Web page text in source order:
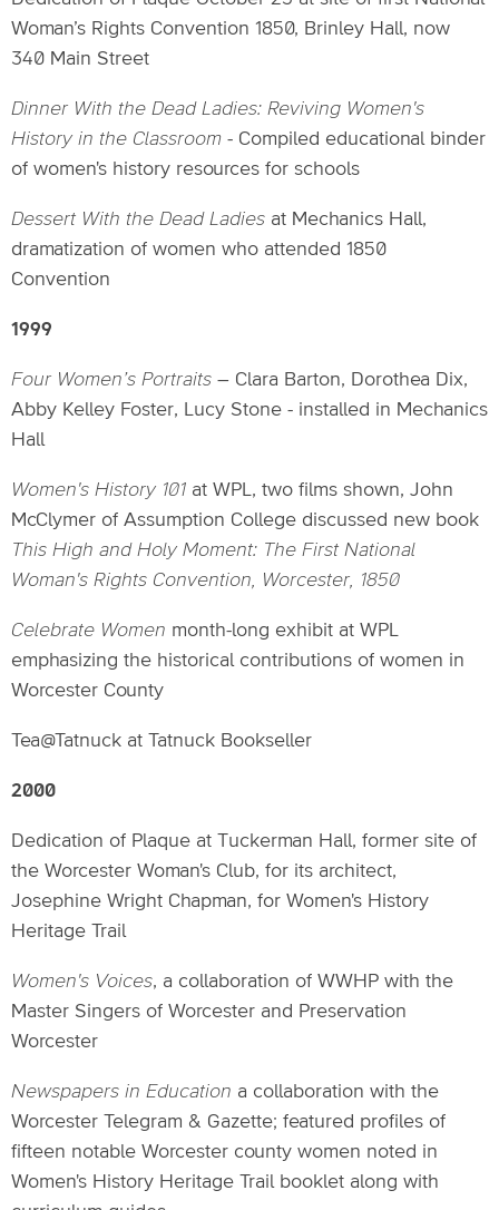
Woman’s Rights Convention 1850, Brinley Hall, now
340 Main Street
Dinner With the Dead Ladies: Reviving Women's
History in the Classroom - Compiled educational binder
of women's history resources for schools
Dessert With the Dead Ladies at Mechanics Hall,
dramatization of women who attended 1850
Convention
1999
Four Women’s Portraits – Clara Barton, Dorothea Dix,
Abby Kelley Foster, Lucy Stone - installed in Mechanics
Hall
Women's History 101 at WPL, two films shown, John
McClymer of Assumption College discussed new book
This High and Holy Moment: The First National
Woman's Rights Convention, Worcester, 1850
Celebrate Women month-long exhibit at WPL
emphasizing the historical contributions of women in
Worcester County
Tea@Tatnuck at Tatnuck Bookseller
2000
Dedication of Plaque at Tuckerman Hall, former site of
the Worcester Woman's Club, for its architect,
Josephine Wright Chapman, for Women's History
Heritage Trail
Women's Voices, a collaboration of WWHP with the
Master Singers of Worcester and Preservation
Worcester
Newspapers in Education a collaboration with the
Worcester Telegram & Gazette; featured profiles of
fifteen notable Worcester county women noted in
Women's History Heritage Trail booklet along with